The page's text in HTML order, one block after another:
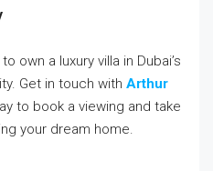
own a luxury villa in Dubai’s
Get in touch with Arthur
to book a viewing and take
your dream home.